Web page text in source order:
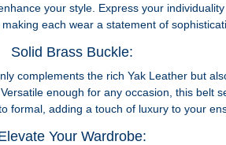
your style. Express your
each wear a statement of
Solid Brass Buckle:
complements the rich Yak Leather but
enough for any occasion, this belt
formal, adding a touch of luxury to your
Your Wardrobe: